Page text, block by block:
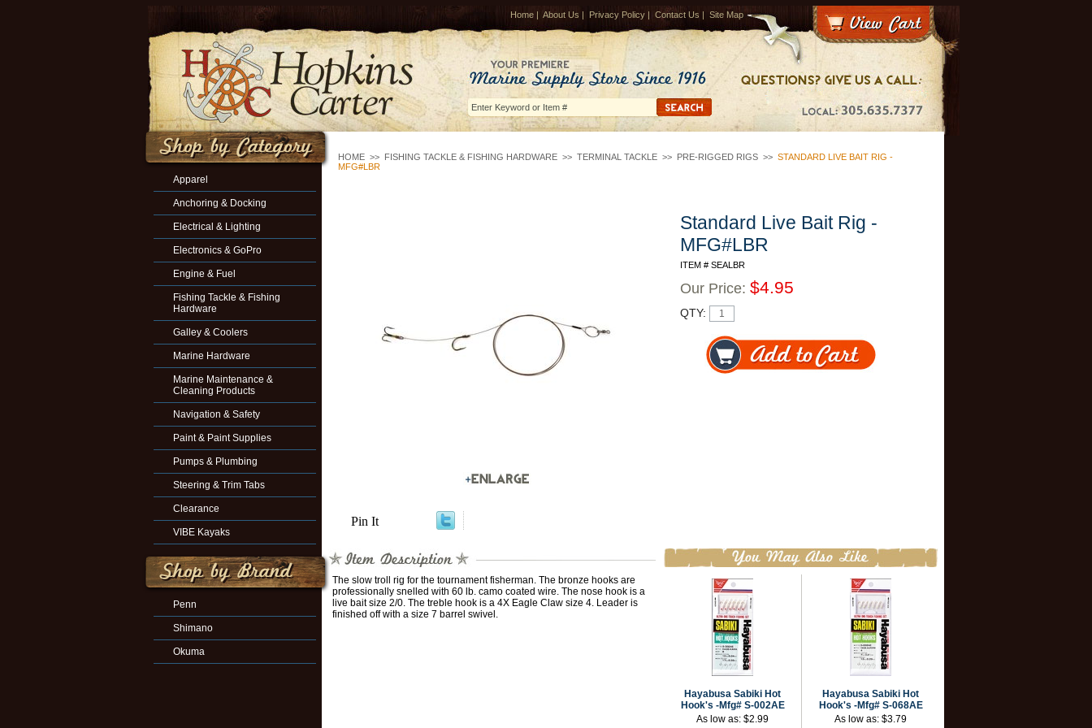
Home | About Us | Privacy Policy | Contact Us | Site Map
HOME >> FISHING TACKLE & FISHING HARDWARE >> TERMINAL TACKLE >> PRE-RIGGED RIGS >> STANDARD LIVE BAIT RIG -
MFG#LBR
Pin It
Standard Live Bait Rig -
MFG#LBR
ITEM # SEALBR
Our Price: $4.95
QTY:
The slow troll rig for the tournament fisherman. The bronze hooks are
professionally snelled with 60 lb. camo coated wire. The nose hook is a
live bait size 2/0. The treble hook is a 4X Eagle Claw size 4. Leader is
finished off with a size 7 barrel swivel.
Hayabusa Sabiki Hot
Hook's -Mfg# S-002AE
As low as: $2.99
Hayabusa Sabiki Hot
Hook's -Mfg# S-068AE
As low as: $3.79
Apparel
Anchoring & Docking
Electrical & Lighting
Electronics & GoPro
Engine & Fuel
Fishing Tackle & Fishing
Hardware
Galley & Coolers
Marine Hardware
Marine Maintenance &
Cleaning Products
Navigation & Safety
Paint & Paint Supplies
Pumps & Plumbing
Steering & Trim Tabs
Clearance
VIBE Kayaks
Penn
Shimano
Okuma